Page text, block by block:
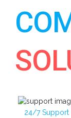
24/7 Support